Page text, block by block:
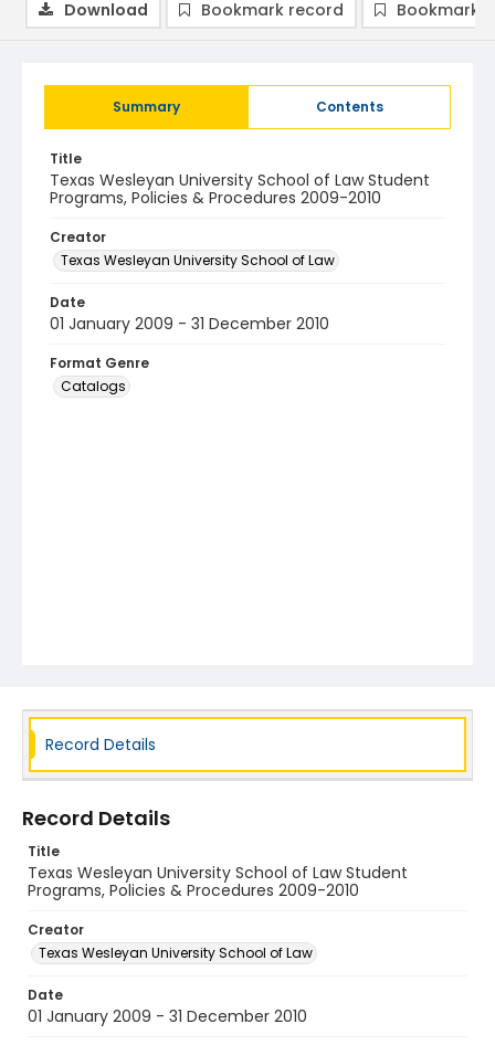
Summary Contents
Title
Texas Wesleyan University School of Law Student
Programs, Policies & Procedures 2009-2010
Creator
Texas Wesleyan University School of Law
Date
01 January 2009 - 31 December 2010
Format Genre
Catalogs
Download Bookmark record Bookmark
Record Details
Record Details
Title
Texas Wesleyan University School of Law Student
Programs, Policies & Procedures 2009-2010
Creator
Texas Wesleyan University School of Law
Date
01 January 2009 - 31 December 2010